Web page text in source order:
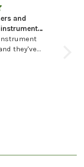
and
they've
store for
various